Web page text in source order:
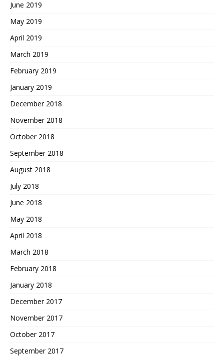
June 2019
May 2019
April 2019
March 2019
February 2019
January 2019
December 2018
November 2018
October 2018
September 2018
August 2018
July 2018
June 2018
May 2018
April 2018
March 2018
February 2018
January 2018
December 2017
November 2017
October 2017
September 2017